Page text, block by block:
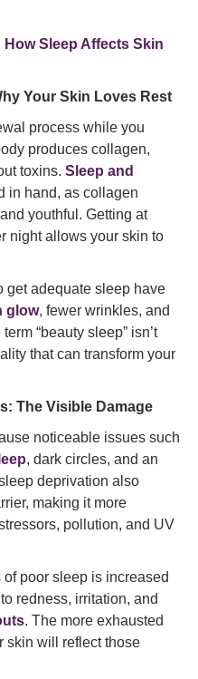
Sleep Affects Skin
Your Skin Loves Rest
process while you
produces collagen,
toxins. Sleep and
in hand, as collagen
youthful. Getting at
night allows your skin to
get adequate sleep have
glow, fewer wrinkles, and
“beauty sleep” isn’t
that can transform your
The Visible Damage
noticeable issues such
, dark circles, and an
deprivation also
making it more
pollution, and UV
poor sleep is increased
redness, irritation, and
. The more exhausted
skin will reflect those